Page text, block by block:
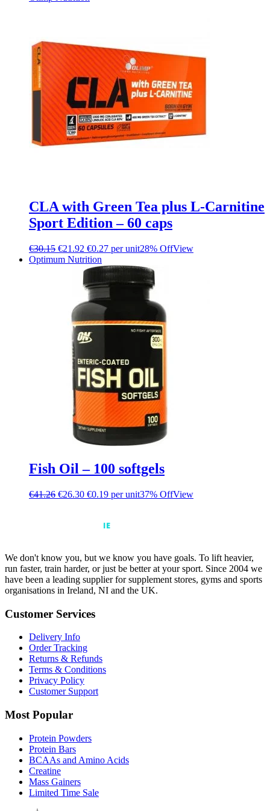
CLA with Green Tea plus L-Carnitine
Sport Edition – 60 caps
€30.15 €21.92 €0.27 per unit28% OffView
Optimum Nutrition
Fish Oil – 100 softgels
€41.26 €26.30 €0.19 per unit37% OffView
We don't know you, but we know you have goals. To lift heavier,
run faster, train harder, or just be better at your sport. Since 2004 we
have been a leading supplier for supplement stores, gyms and sports
organisations in Ireland, NI and the UK.
Customer Services
Delivery Info
Order Tracking
Returns & Refunds
Terms & Conditions
Privacy Policy
Customer Support
Most Popular
Protein Powders
Protein Bars
BCAAs and Amino Acids
Creatine
Mass Gainers
Limited Time Sale